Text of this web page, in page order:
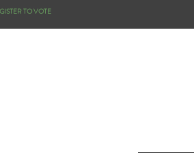
TO VOTE